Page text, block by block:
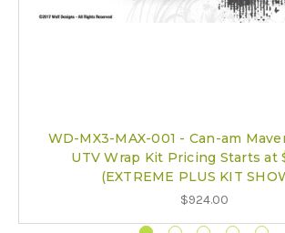
WD-MX3-MAX-001 - Can-am
UTV Wrap Kit Pricing Starts at
(EXTREME PLUS KIT
$924.00